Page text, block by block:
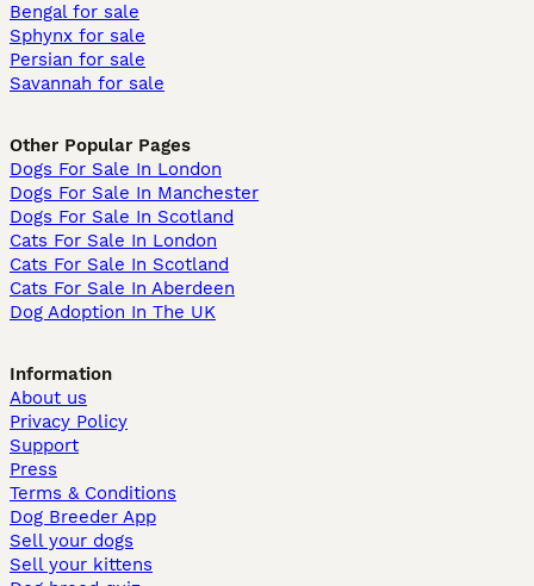
Bengal for sale
Sphynx for sale
Persian for sale
Savannah for sale
Other Popular Pages
Dogs For Sale In London
Dogs For Sale In Manchester
Dogs For Sale In Scotland
Cats For Sale In London
Cats For Sale In Scotland
Cats For Sale In Aberdeen
Dog Adoption In The UK
Information
About us
Privacy Policy
Support
Press
Terms & Conditions
Dog Breeder App
Sell your dogs
Sell your kittens